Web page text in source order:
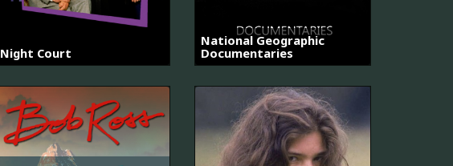
Night Court
National Geographic
Documentaries